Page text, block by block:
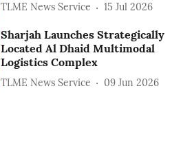
TLME News Service 15 Jul 2026
Sharjah Launches Strategically
Located Al Dhaid Multimodal
Logistics Complex
TLME News Service 09 Jun 2026